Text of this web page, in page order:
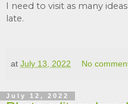
I need to visit as many
late.
at July 13, 2022 No
July 12, 2022